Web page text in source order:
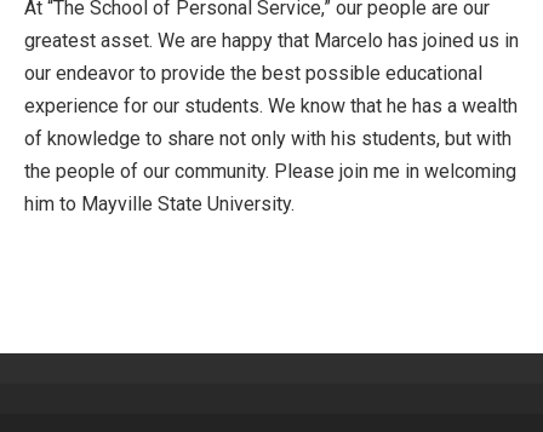
At “The School of Personal Service,” our people are our
greatest asset. We are happy that Marcelo has joined us in
our endeavor to provide the best possible educational
experience for our students. We know that he has a wealth
of knowledge to share not only with his students, but with
the people of our community. Please join me in welcoming
him to Mayville State University.